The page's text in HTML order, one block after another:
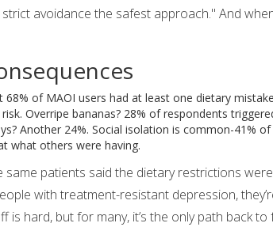
strict avoidance the safest approach." And
of MAOI users had at least one dietary
Overripe bananas? 28% of respondents
Another 24%. Social isolation is common-41%
what others were having.
same patients said the dietary restrictions
with treatment-resistant depression,
hard, but for many, it’s the only path back to